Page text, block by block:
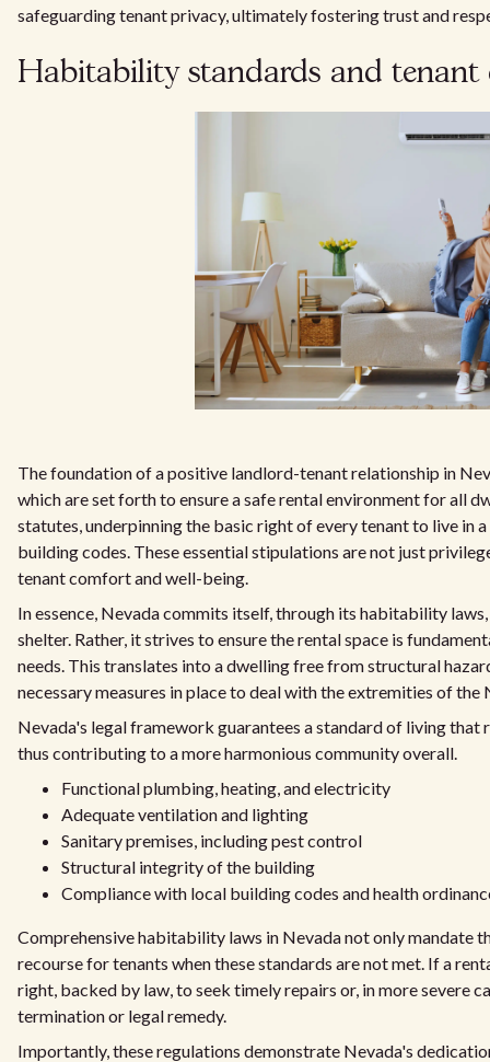
safeguarding tenant privacy, ultimately fostering trust and
Habitability standards and tenant
The foundation of a positive landlord-tenant relationship in
which are set forth to ensure a safe rental environment for all
statutes, underpinning the basic right of every tenant to live in
building codes. These essential stipulations are not just
tenant comfort and well-being.
In essence, Nevada commits itself, through its habitability
shelter. Rather, it strives to ensure the rental space is
needs. This translates into a dwelling free from structural
necessary measures in place to deal with the extremities of the
Nevada's legal framework guarantees a standard of living
thus contributing to a more harmonious community overall.
Functional plumbing, heating, and electricity
Adequate ventilation and lighting
Sanitary premises, including pest control
Structural integrity of the building
Compliance with local building codes and health
Comprehensive habitability laws in Nevada not only mandate
recourse for tenants when these standards are not met. If a
right, backed by law, to seek timely repairs or, in more severe
termination or legal remedy.
Importantly, these regulations demonstrate Nevada's